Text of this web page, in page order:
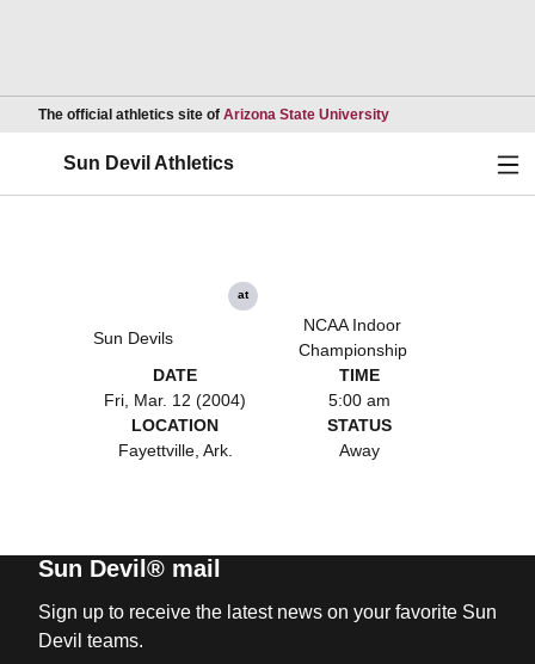
The official athletics site of Arizona State UniversityOpens in a new
Sun Devil Athletics
Sun Devils
at
NCAA Indoor
Championship
DATE
Fri, Mar. 12 (2004)
TIME
5:00 am
LOCATION
Fayettville, Ark.
STATUS
Away
Sun Devil® mail
Sign up to receive the latest news on your favorite Sun
Devil teams.